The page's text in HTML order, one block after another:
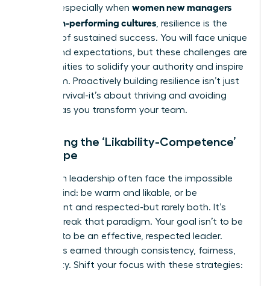
leaders, especially when women new managers
build high-performing cultures, resilience is the
bedrock of sustained success. You will face unique
biases and expectations, but these challenges are
opportunities to solidify your authority and inspire
your team. Proactively building resilience isn’t just
about survival-it’s about thriving and avoiding
burnout as you transform your team.
Managing the ‘Likability-Competence’
Tightrope
Women in leadership often face the impossible
double-bind: be warm and likable, or be
competent and respected-but rarely both. It’s
time to break that paradigm. Your goal isn’t to be
liked; it’s to be an effective, respected leader.
Respect is earned through consistency, fairness,
and clarity. Shift your focus with these strategies: